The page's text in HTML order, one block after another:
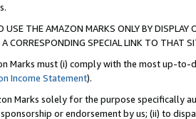
USE THE AMAZON MARKS ONLY BY
CORRESPONDING SPECIAL LINK TO THAT
Marks must (i) comply with the most up-
Income Statement).
Marks solely for the purpose specifically
or endorsement by us; (ii) to